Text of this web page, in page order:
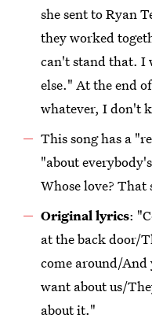
she sent to Ryan
they worked
can't stand that. I
else." At the end
whatever, I don't
This song has a
"about
Whose love? That
Original lyrics:
at the back door/
come around/
want about us/
about it."